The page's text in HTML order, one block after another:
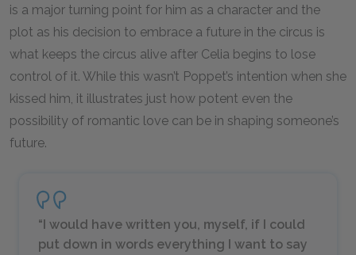
is a major turning point for him as a character and the
plot as his decision to embrace a future in the circus is
what keeps the circus alive after Celia begins to lose
control of it. While this wasn’t Poppet’s intention when she
kissed him, it illustrates just how potent even the
possibility of romantic love can be in shaping someone’s
future.
“I would have written you, myself, if I could
put down in words everything I want to say